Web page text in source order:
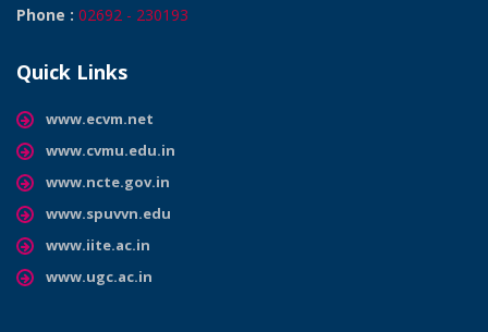
Phone : 02692 - 230193
Quick Links
www.ecvm.net
www.cvmu.edu.in
www.ncte.gov.in
www.spuvvn.edu
www.iite.ac.in
www.ugc.ac.in